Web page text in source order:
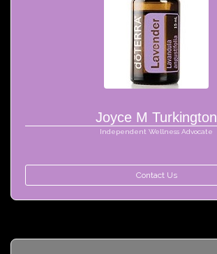
Joyce M Turkington
Independent Wellness Advocate
Contact Us